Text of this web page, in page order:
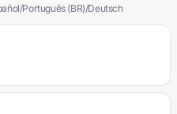
/Português (BR)/Deutsch